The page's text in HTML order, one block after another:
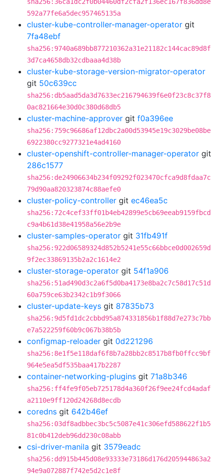
592a77fe6a5dec957465135a
cluster-kube-controller-manager-operator git
7fa48ebf
sha256:9740a689bb877210362a31e21182c144cac89d8f
3d7ca4658db32cdbaaa4d38b
cluster-kube-storage-version-migrator-operator
git 50c639cc
sha256:db5aad5da3d7633ec216794639f6e0f23c8c37f8
0ac821664e30d0c380d68db5
cluster-machine-approver git f0a396ee
sha256:759c96686af12dbc2a00d53945e19c3029be08be
6922380cc9277321e4ad4160
cluster-openshift-controller-manager-operator git
286c1577
sha256:de24906634b234f09292f023470cfca9d8fdaa7c
79d90aa820323874c88aefe0
cluster-policy-controller git ec46ea5c
sha256:72c4cef33ff01b4eb42899e5cb69eeab9159fbcd
c9a4b61d38e41958a56e2b9e
cluster-samples-operator git 31fb491f
sha256:922d06589324d852b5241e55c66bbce0d002659d
9f2ec33869135b2a2c1614e2
cluster-storage-operator git 54f1a906
sha256:51ad490d3c2a6f5d0ba4173e8ba2c7c58d17c51d
60a759ce63b2342c1b9f3066
cluster-update-keys git 87835b73
sha256:9d5fd1dc2cbbd95a874331856b1f88d7e273c7bb
e7a522259f60b9c067b38b5b
configmap-reloader git 0d221296
sha256:8e1f5e118daf6f8b7a28bb2c8517b8fb0ffcc9bf
964e5ea5df535baa417b2287
container-networking-plugins git 71a8b346
sha256:ff4fe9f05eb725178d4a360f26f9ee24fcd4adaf
a2110e9ff120d24268d8ecdb
coredns git 642b46ef
sha256:03df8adbbec3bc5c5087e41c306efd588622f1b5
81c0b412deb96dd230c08abb
csi-driver-manila git 3579eadc
sha256:dd915b445d08e93333e73186d176d205944863a2
94e9a072887f742e5d2c1e8f